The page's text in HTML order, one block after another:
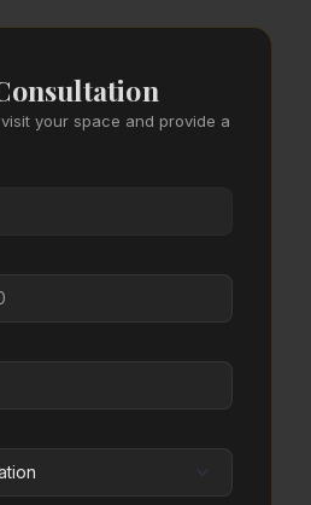
visit your space and provide a